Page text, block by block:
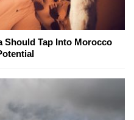
Should Tap Into Morocco